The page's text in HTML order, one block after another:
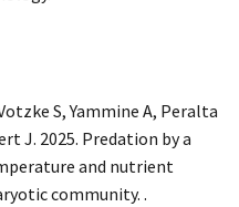
S, Yammine A, Peralta
J. 2025. Predation by a
and nutrient
community. .